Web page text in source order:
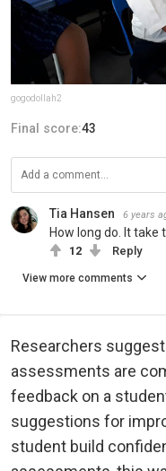
gogodollah2
Final score:43
Tia Hansen 6 years
How long do. It take
12 Reply
View more comments
Researchers
assessments are
feedback on a
suggestions for
student build